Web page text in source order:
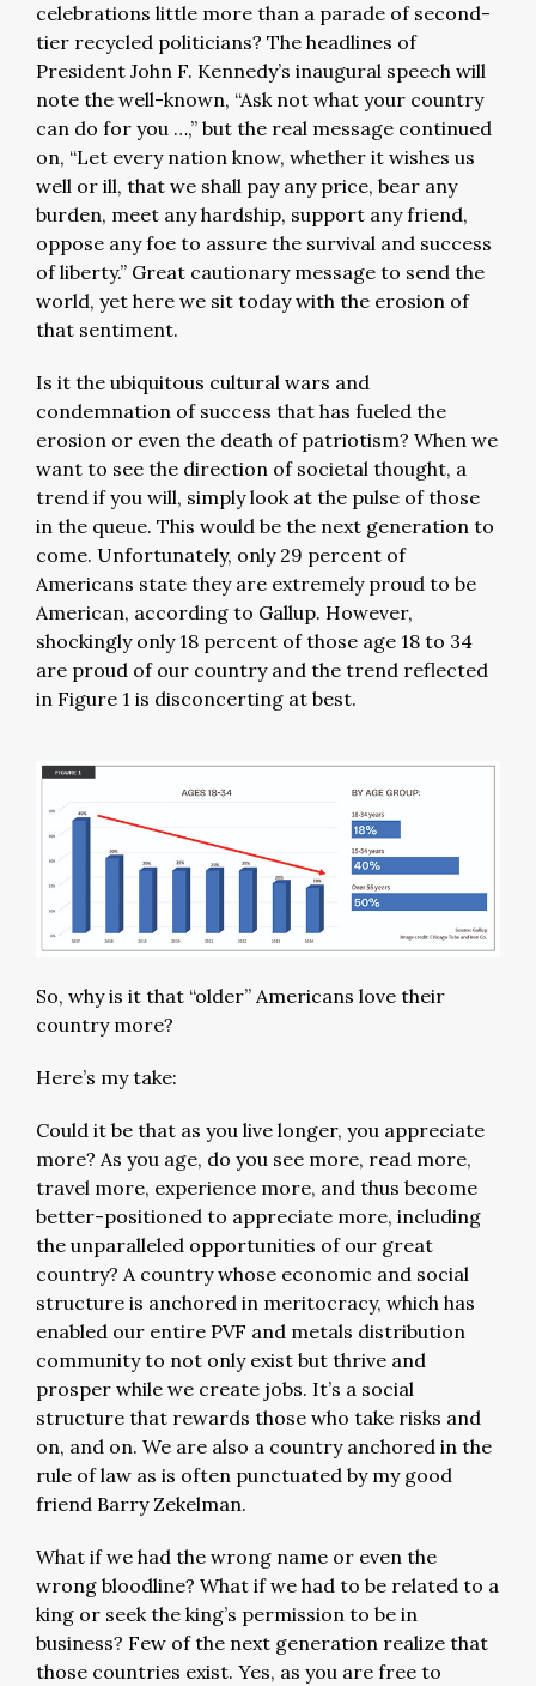
celebrations little more than a parade of second-
tier recycled politicians? The headlines of
President John F. Kennedy’s inaugural speech will
note the well-known, “Ask not what your country
can do for you …,” but the real message continued
on, “Let every nation know, whether it wishes us
well or ill, that we shall pay any price, bear any
burden, meet any hardship, support any friend,
oppose any foe to assure the survival and success
of liberty.” Great cautionary message to send the
world, yet here we sit today with the erosion of
that sentiment.
Is it the ubiquitous cultural wars and
condemnation of success that has fueled the
erosion or even the death of patriotism? When we
want to see the direction of societal thought, a
trend if you will, simply look at the pulse of those
in the queue. This would be the next generation to
come. Unfortunately, only 29 percent of
Americans state they are extremely proud to be
American, according to Gallup. However,
shockingly only 18 percent of those age 18 to 34
are proud of our country and the trend reflected
in Figure 1 is disconcerting at best.
So, why is it that “older” Americans love their
country more?
Here’s my take:
Could it be that as you live longer, you appreciate
more? As you age, do you see more, read more,
travel more, experience more, and thus become
better-positioned to appreciate more, including
the unparalleled opportunities of our great
country? A country whose economic and social
structure is anchored in meritocracy, which has
enabled our entire PVF and metals distribution
community to not only exist but thrive and
prosper while we create jobs. It’s a social
structure that rewards those who take risks and
on, and on. We are also a country anchored in the
rule of law as is often punctuated by my good
friend Barry Zekelman.
What if we had the wrong name or even the
wrong bloodline? What if we had to be related to a
king or seek the king’s permission to be in
business? Few of the next generation realize that
those countries exist. Yes, as you are free to